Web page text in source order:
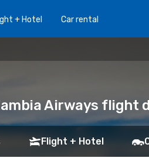
+ Hotel Car rental
Airways flight
Flight + Hotel